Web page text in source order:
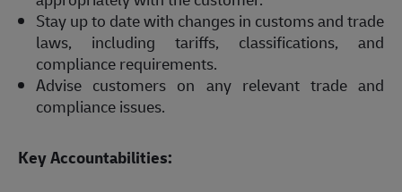
Stay up to date with changes in customs and trade
laws, including tariffs, classifications, and
compliance requirements.
Advise customers on any relevant trade and
compliance issues.
Key Accountabilities: